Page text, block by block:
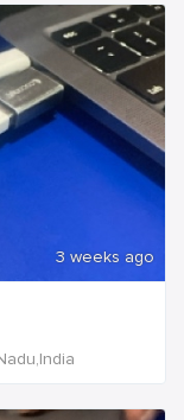
3 weeks ago